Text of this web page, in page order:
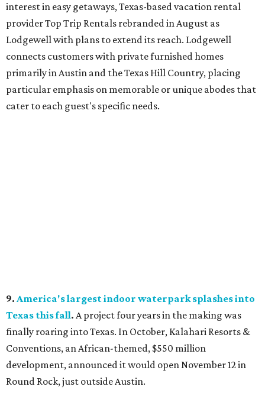
interest in easy getaways, Texas-based vacation rental
provider Top Trip Rentals rebranded in August as
Lodgewell with plans to extend its reach. Lodgewell
connects customers with private furnished homes
primarily in Austin and the Texas Hill Country, placing
particular emphasis on memorable or unique abodes that
cater to each guest's specific needs.
9. America's largest indoor waterpark splashes into
Texas this fall. A project four years in the making was
finally roaring into Texas. In October, Kalahari Resorts &
Conventions, an African-themed, $550 million
development, announced it would open November 12 in
Round Rock, just outside Austin.